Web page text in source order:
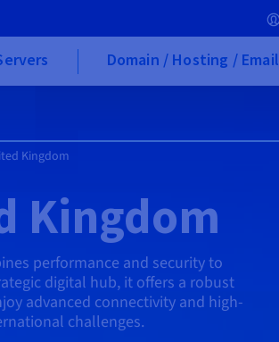
Domain / Hosting / Email
Kingdom
Kingdom
performance and security to
digital hub, it offers a robust
advanced connectivity and high-
challenges.